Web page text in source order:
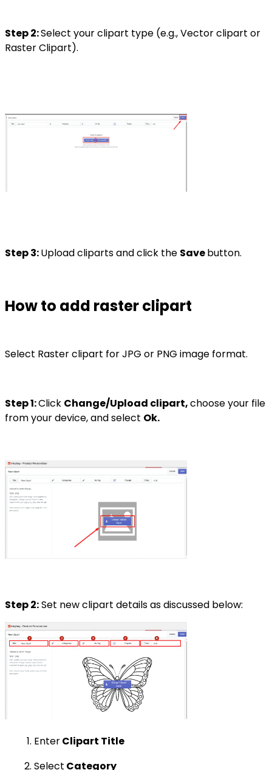
Step 2:Select your clipart type (e.g., Vector clipart or
Raster Clipart).
Step 3:Upload cliparts and click the Savebutton.
How to add raster clipart
Select Raster clipart for JPG or PNG image format.
Step 1:Click Change/Upload clipart,choose your file
from your device, and select Ok.
Step 2:Set new clipart details as discussed below:
EnterClipart Title
Select Category